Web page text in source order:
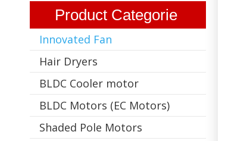
Product Categorie
Innovated Fan
Hair Dryers
BLDC Cooler motor
BLDC Motors (EC Motors)
Shaded Pole Motors